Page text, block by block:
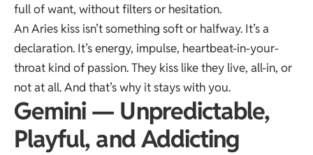
full of want, without filters or hesitation.
An Aries kiss isn’t something soft or halfway. It’s a
declaration. It’s energy, impulse, heartbeat-in-your-
throat kind of passion. They kiss like they live, all-in, or
not at all. And that’s why it stays with you.
Gemini — Unpredictable,
Playful, and Addicting